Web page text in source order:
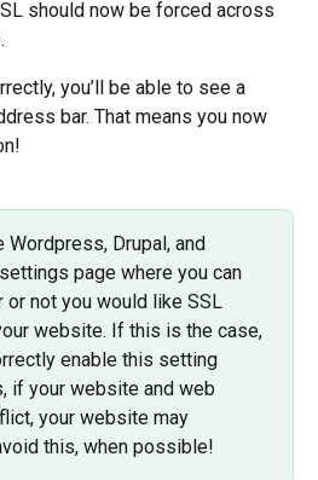
should now be forced across
you’ll be able to see a
bar. That means you now
Drupal, and
page where you can
not you would like SSL
website. If this is the case,
enable this setting
if your website and web
your website may
this, when possible!